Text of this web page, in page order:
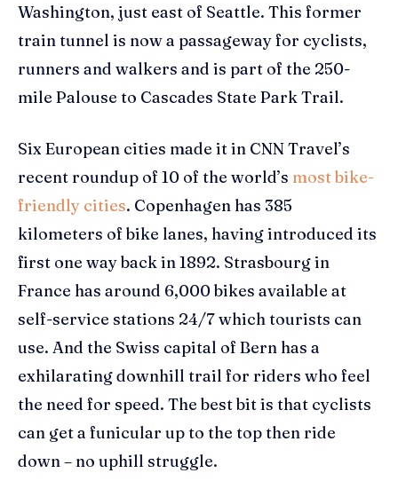
Washington, just east of Seattle. This former
train tunnel is now a passageway for cyclists,
runners and walkers and is part of the 250-
mile Palouse to Cascades State Park Trail.
Six European cities made it in CNN Travel’s
recent roundup of 10 of the world’s most bike-
friendly cities. Copenhagen has 385
kilometers of bike lanes, having introduced its
first one way back in 1892. Strasbourg in
France has around 6,000 bikes available at
self-service stations 24/7 which tourists can
use. And the Swiss capital of Bern has a
exhilarating downhill trail for riders who feel
the need for speed. The best bit is that cyclists
can get a funicular up to the top then ride
down – no uphill struggle.